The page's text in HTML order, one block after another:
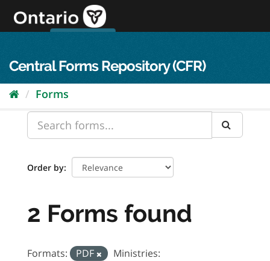
content
Central Forms Repository (CFR)
Forms
Order by
2 Forms found
Formats: PDF
Ministries: